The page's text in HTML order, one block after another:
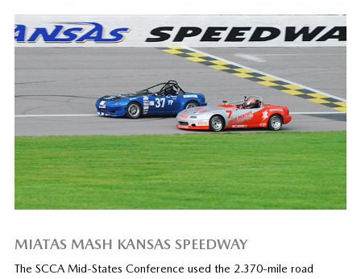
MIATAS MASH KANSAS SPEEDWAY
The SCCA Mid-States Conference used the 2.370-mile road